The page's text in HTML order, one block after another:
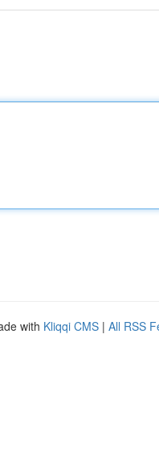
with Kliqqi CMS | All RSS